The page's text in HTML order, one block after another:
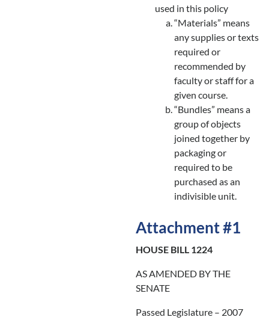
used in this policy
“Materials” means
any supplies or texts
required or
recommended by
faculty or staff for a
given course.
“Bundles” means a
group of objects
joined together by
packaging or
required to be
purchased as an
indivisible unit.
Attachment #1
HOUSE BILL 1224
AS AMENDED BY THE
SENATE
Passed Legislature – 2007